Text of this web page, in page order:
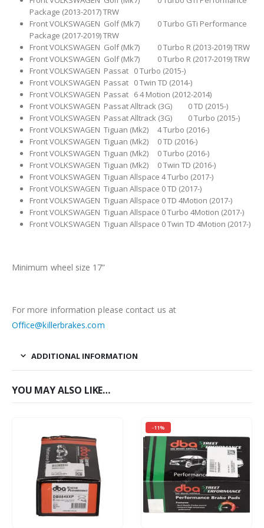
Package (2013-2017) TRW
Front VOLKSWAGEN Golf (Mk7) 0 Turbo GTi Performance
Package (2017-2019) TRW
Front VOLKSWAGEN Golf (Mk7) 0 Turbo R (2013-2019) TRW
Front VOLKSWAGEN Golf (Mk7) 0 Turbo R (2017-2019) TRW
Front VOLKSWAGEN Passat 0 Turbo (2015-)
Front VOLKSWAGEN Passat 0 Twin TD (2014-)
Front VOLKSWAGEN Passat 6 4 Motion (2012-2014)
Front VOLKSWAGEN Passat Alltrack (3G) 0 TD (2015-)
Front VOLKSWAGEN Passat Alltrack (3G) 0 Turbo (2015-)
Front VOLKSWAGEN Tiguan (Mk2) 4 Turbo (2016-)
Front VOLKSWAGEN Tiguan (Mk2) 0 TD (2016-)
Front VOLKSWAGEN Tiguan (Mk2) 0 Turbo (2016-)
Front VOLKSWAGEN Tiguan (Mk2) 0 Twin TD (2016-)
Front VOLKSWAGEN Tiguan Allspace 4 Turbo (2017-)
Front VOLKSWAGEN Tiguan Allspace 0 TD (2017-)
Front VOLKSWAGEN Tiguan Allspace 0 TD 4Motion (2017-)
Front VOLKSWAGEN Tiguan Allspace 0 Turbo 4Motion (2017-)
Front VOLKSWAGEN Tiguan Allspace 0 Twin TD 4Motion (2017-)
Minimum wheel size 17”
For more information please contact us at
Office@killerbrakes.com
ADDITIONAL INFORMATION
YOU MAY ALSO LIKE…
-11%